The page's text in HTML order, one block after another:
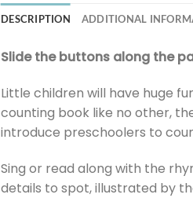
DESCRIPTION ADDITIONAL
Slide the buttons along the
Little children will have huge
counting book like no other,
introduce preschoolers to
Sing or read along with the
details to spot, illustrated by